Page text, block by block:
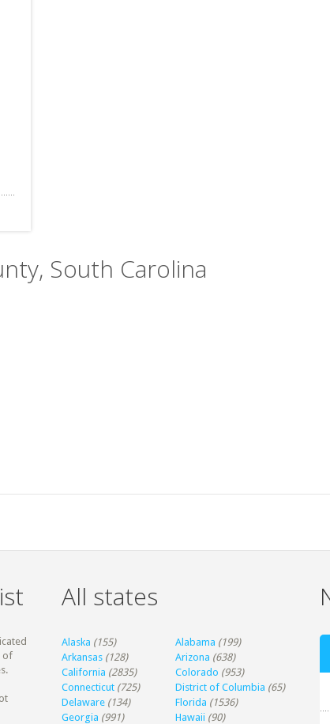
South Carolina
of
All states
Alaska (155) Alabama (199)
Arkansas (128) Arizona (638)
California (2835) Colorado (953)
Connecticut (725) District of Columbia (65)
Delaware (134) Florida (1536)
Georgia (991) Hawaii (90)